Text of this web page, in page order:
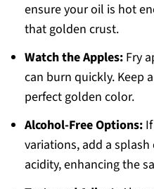
ensure your oil is hot
that golden crust.
Watch the Apples:Fry
can burn quickly. Keep
perfect golden color.
Alcohol-Free Options:If
variations, add a
acidity, enhancing the